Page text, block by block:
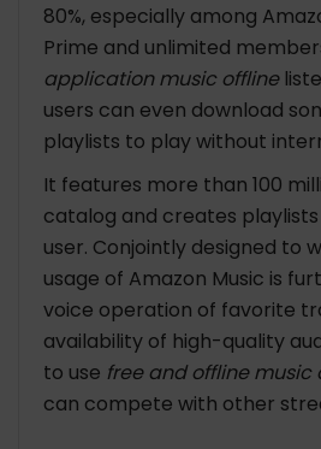
80%, especially among
Prime and unlimited
application music offline
users can even download
playlists to play without
It features more than 100
catalog and creates
user. Conjointly designed to
usage of Amazon Music is
voice operation of favorite
availability of high-quality
to use free and offline music
can compete with other